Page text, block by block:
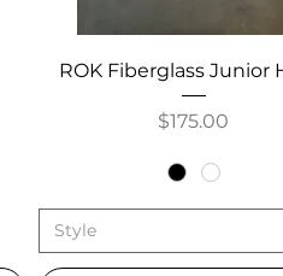
ROK Fiberglass Junior
Price
$175.00
Style